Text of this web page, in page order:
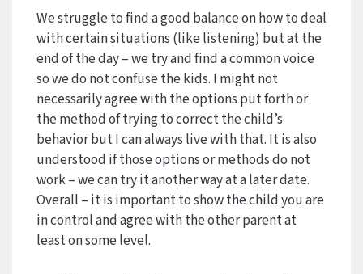
We struggle to find a good balance on how to deal
with certain situations (like listening) but at the
end of the day – we try and find a common voice
so we do not confuse the kids. I might not
necessarily agree with the options put forth or
the method of trying to correct the child’s
behavior but I can always live with that. It is also
understood if those options or methods do not
work – we can try it another way at a later date.
Overall – it is important to show the child you are
in control and agree with the other parent at
least on some level.